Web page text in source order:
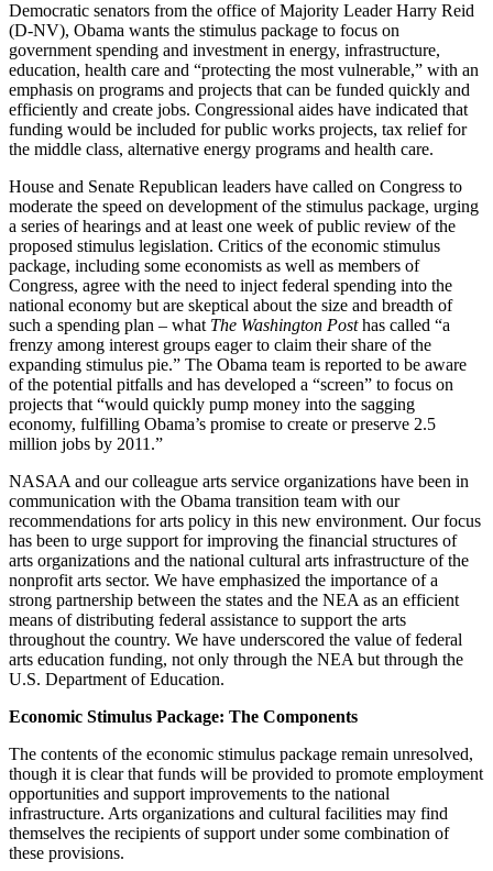
Democratic senators from the office of Majority Leader Harry Reid
(D-NV), Obama wants the stimulus package to focus on
government spending and investment in energy, infrastructure,
education, health care and “protecting the most vulnerable,” with an
emphasis on programs and projects that can be funded quickly and
efficiently and create jobs. Congressional aides have indicated that
funding would be included for public works projects, tax relief for
the middle class, alternative energy programs and health care.
House and Senate Republican leaders have called on Congress to
moderate the speed on development of the stimulus package, urging
a series of hearings and at least one week of public review of the
proposed stimulus legislation. Critics of the economic stimulus
package, including some economists as well as members of
Congress, agree with the need to inject federal spending into the
national economy but are skeptical about the size and breadth of
such a spending plan – what The Washington Posthas called “a
frenzy among interest groups eager to claim their share of the
expanding stimulus pie.” The Obama team is reported to be aware
of the potential pitfalls and has developed a “screen” to focus on
projects that “would quickly pump money into the sagging
economy, fulfilling Obama’s promise to create or preserve 2.5
million jobs by 2011.”
NASAA and our colleague arts service organizations have been in
communication with the Obama transition team with our
recommendations for arts policy in this new environment. Our focus
has been to urge support for improving the financial structures of
arts organizations and the national cultural arts infrastructure of the
nonprofit arts sector. We have emphasized the importance of a
strong partnership between the states and the NEA as an efficient
means of distributing federal assistance to support the arts
throughout the country. We have underscored the value of federal
arts education funding, not only through the NEA but through the
U.S. Department of Education.
Economic Stimulus Package: The Components
The contents of the economic stimulus package remain unresolved,
though it is clear that funds will be provided to promote employment
opportunities and support improvements to the national
infrastructure. Arts organizations and cultural facilities may find
themselves the recipients of support under some combination of
these provisions.